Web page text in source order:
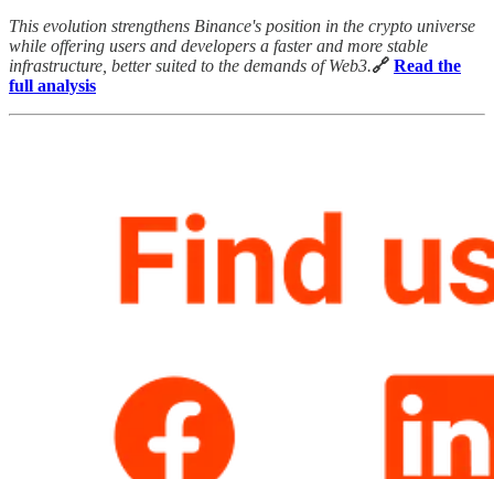
This evolution strengthens Binance's position in the crypto universe
while offering users and developers a faster and more stable
infrastructure, better suited to the demands of Web3.🔗 Read the
full analysis